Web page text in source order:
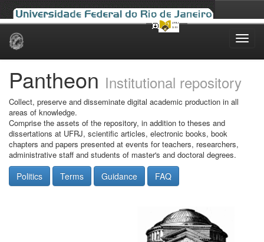
Skip
Pantheon Institutional repository
Collect, preserve and disseminate digital academic production in all
areas of knowledge.
Comprise the assets of the repository, in addition to theses and
dissertations at UFRJ, scientific articles, electronic books, book
chapters and papers presented at events for teachers, researchers,
administrative staff and students of master's and doctoral degrees.
Politics Terms Guidance FAQ